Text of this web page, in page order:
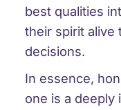
best qualities
their spirit alive
decisions.
In essence,
one is a deeply